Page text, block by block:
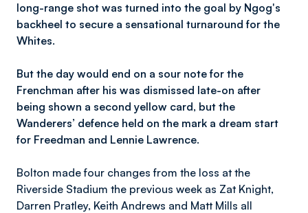
long-range shot was turned into the goal by Ngog's
backheel to secure a sensational turnaround for the
Whites.
But the day would end on a sour note for the
Frenchman after his was dismissed late-on after
being shown a second yellow card, but the
Wanderers’ defence held on the mark a dream start
for Freedman and Lennie Lawrence.
Bolton made four changes from the loss at the
Riverside Stadium the previous week as Zat Knight,
Darren Pratley, Keith Andrews and Matt Mills all